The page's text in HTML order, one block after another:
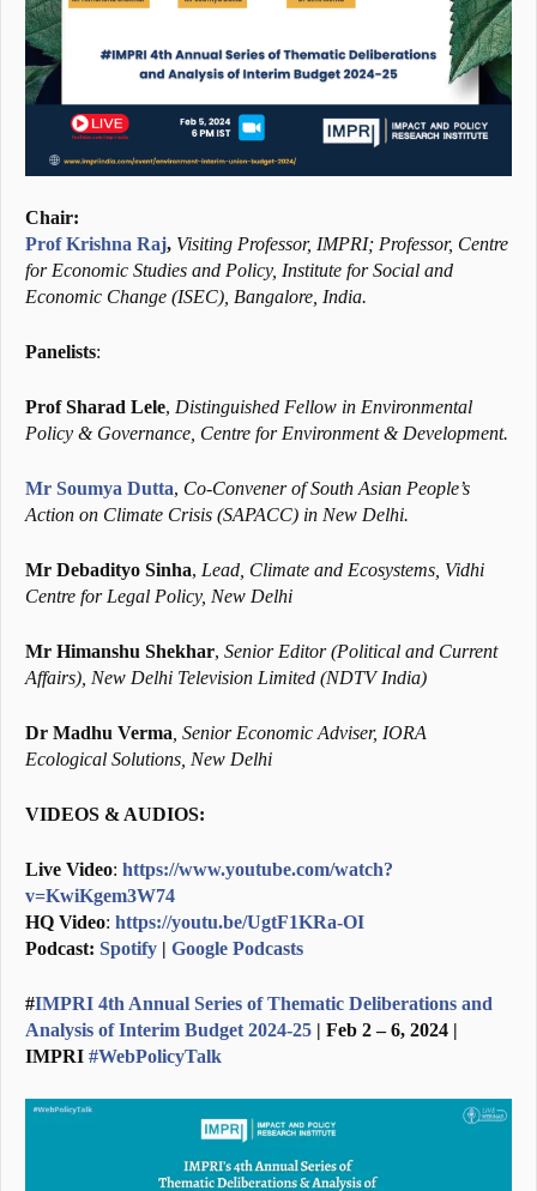
Chair:
Prof Krishna Raj, Visiting Professor, IMPRI; Professor, Centre
for Economic Studies and Policy, Institute for Social and
Economic Change (ISEC), Bangalore, India.
Panelists:
Prof Sharad Lele, Distinguished Fellow in Environmental
Policy & Governance, Centre for Environment & Development.
Mr Soumya Dutta, Co-Convener of South Asian People’s
Action on Climate Crisis (SAPACC) in New Delhi.
Mr Debadityo Sinha, Lead, Climate and Ecosystems, Vidhi
Centre for Legal Policy, New Delhi
Mr Himanshu Shekhar, Senior Editor (Political and Current
Affairs), New Delhi Television Limited (NDTV India)
Dr Madhu Verma , Senior Economic Adviser, IORA
Ecological Solutions, New Delhi
VIDEOS & AUDIOS:
Live Video: https://www.youtube.com/watch?
v=KwiKgem3W74
HQ Video: https://youtu.be/UgtF1KRa-OI
Podcast: Spotify | Google Podcasts
#IMPRI 4th Annual Series of Thematic Deliberations and
Analysis of Interim Budget 2024-25 | Feb 2 – 6, 2024 |
IMPRI #WebPolicyTalk